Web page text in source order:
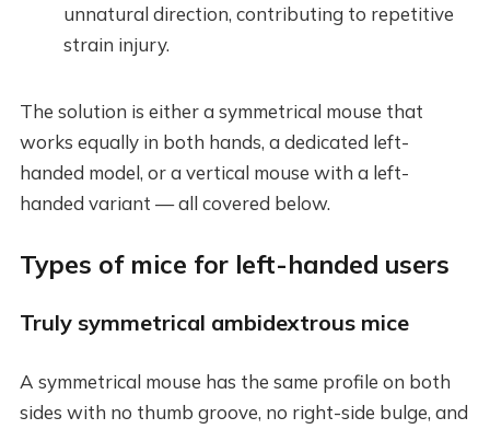
unnatural direction, contributing to repetitive
strain injury.
The solution is either a symmetrical mouse that
works equally in both hands, a dedicated left-
handed model, or a vertical mouse with a left-
handed variant — all covered below.
Types of mice for left-handed users
Truly symmetrical ambidextrous mice
A symmetrical mouse has the same profile on both
sides with no thumb groove, no right-side bulge, and